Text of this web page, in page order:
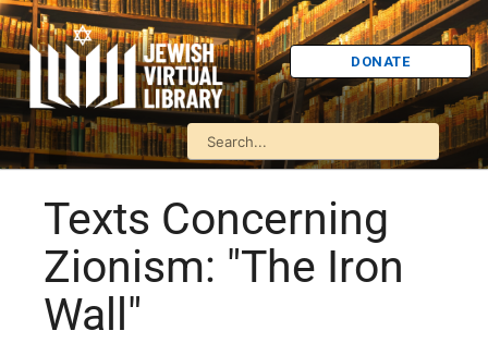
DONATE
Texts Concerning
Zionism: "The Iron
Wall"